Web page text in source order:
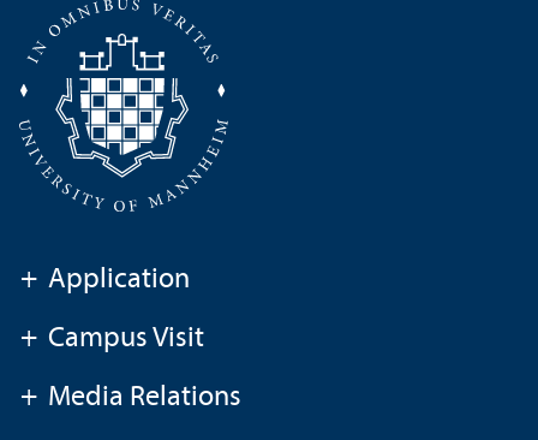
+ Application
+ Campus Visit
+ Media Relations